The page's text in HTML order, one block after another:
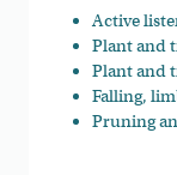
Active
Plant and
Plant and
Falling,
Pruning